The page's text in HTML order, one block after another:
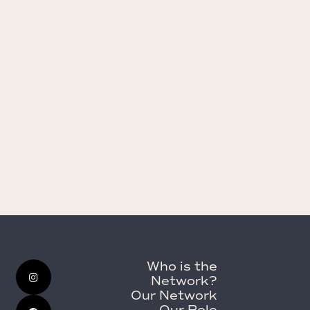
Who is the
Network?
Our Network